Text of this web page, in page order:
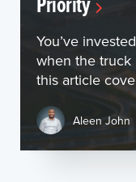
You’ve
when the truck
this article
Aleen John